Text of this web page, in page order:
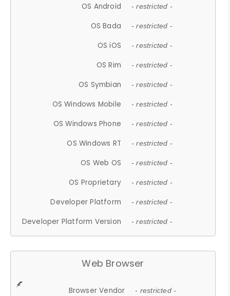
OS Android - restricted -
OS Bada - restricted -
OS iOS - restricted -
OS Rim - restricted -
OS Symbian - restricted -
OS Windows Mobile - restricted -
OS Windows Phone - restricted -
OS Windows RT - restricted -
OS Web OS - restricted -
OS Proprietary - restricted -
Developer Platform - restricted -
Developer Platform Version - restricted -
Web Browser
Browser Vendor - restricted -